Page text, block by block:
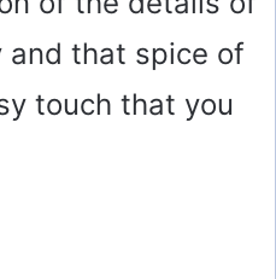
that spice of
touch that you